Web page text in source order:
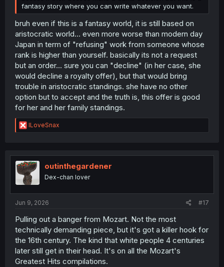
fantasy story where you can write whatever you want.
bruh even if this is a fantasy world, it is still based on
aristocratic world... even more worse than modern day
Japan in term of "refusing" work from someone whose
rank is higher than yourself. basically its not a request
but an order... sure you can "decline" (in her case, she
would decline a royalty offer), but that would bring
trouble in aristocratic standings. she have no other
option but to accept and the truth is, this offer is good
for her and her family standings.
R
e
t
i
o
n
ILoveSnax
outinthegardener
Dex-chan lover
Jun 9, 2026 #17
Pulling out a banger from Mozart. Not the most
technically demanding piece, but it's got a killer hook for
the 16th century. The kind that white people 4 centuries
later still get in their head. It's on all the Mozart's
Greatest Hits compilations.